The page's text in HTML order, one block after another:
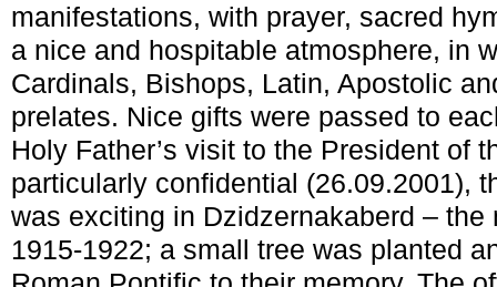
manifestations, with prayer, sacred
a nice and hospitable atmosphere, in
Cardinals, Bishops, Latin, Apostolic
prelates. Nice gifts were passed to
Holy Father’s visit to the President of
particularly confidential (26.09.2001),
was exciting in Dzidzernakaberd –
1915-1922; a small tree was planted